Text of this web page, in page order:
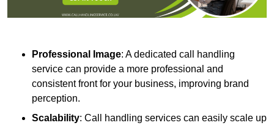
Professional Image: A dedicated call handling
service can provide a more professional and
consistent front for your business, improving brand
perception.
Scalability: Call handling services can easily scale up